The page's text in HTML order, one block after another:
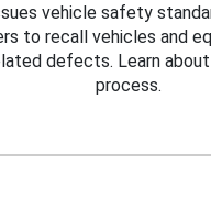
vehicle safety
to recall vehicles and
defects. Learn about
process.